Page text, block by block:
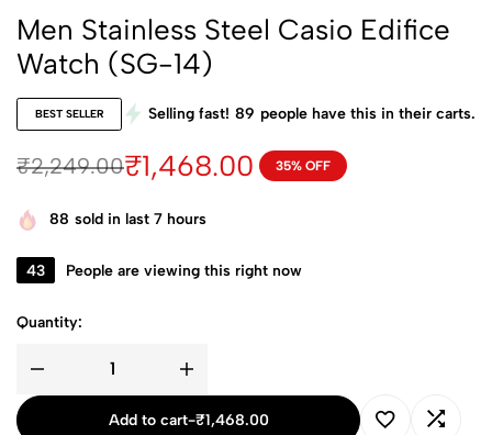
Men Stainless Steel Casio Edifice
Watch (SG-14)
BEST SELLER Selling fast! 89 people have this in their carts.
₹2,249.00₹1,468.00 35% OFF
88 sold in last 7 hours
43 People are viewing this right now
Quantity:
Add to cart-₹1,468.00